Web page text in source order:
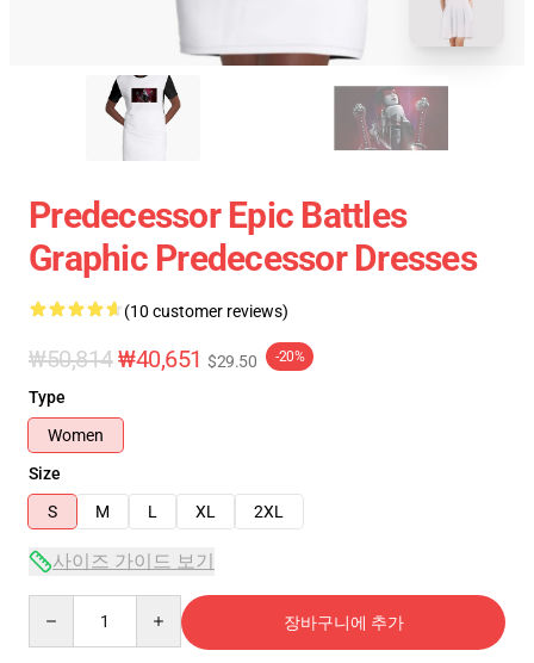
Predecessor Epic Battles
Graphic Predecessor Dresses
(10 customer reviews)
₩50,814₩40,651 $29.50 -20%
Type
Women
Size
S
M L XL 2XL
사이즈 가이드 보기
장바구니에 추가